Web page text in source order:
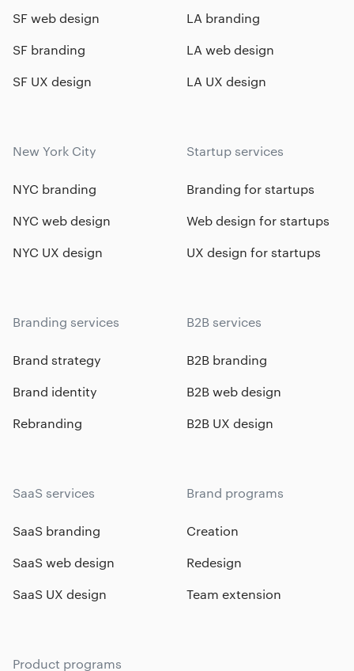
SF web design
SF branding
SF UX design
LA branding
LA web design
LA UX design
New York City
NYC branding
NYC web design
NYC UX design
Startup services
Branding for startups
Web design for startups
UX design for startups
Branding services
Brand strategy
Brand identity
Rebranding
B2B services
B2B branding
B2B web design
B2B UX design
SaaS services
SaaS branding
SaaS web design
SaaS UX design
Brand programs
Creation
Redesign
Team extension
Product programs